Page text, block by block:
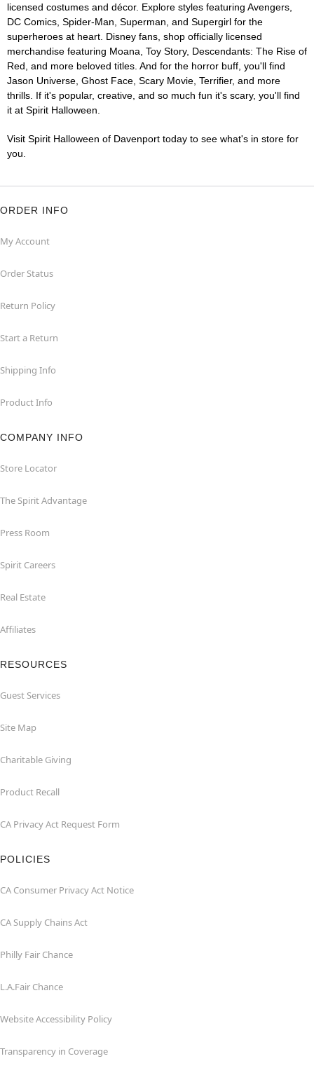
licensed costumes and décor. Explore styles featuring Avengers,
DC Comics, Spider-Man, Superman, and Supergirl for the
superheroes at heart. Disney fans, shop officially licensed
merchandise featuring Moana, Toy Story, Descendants: The Rise of
Red, and more beloved titles. And for the horror buff, you'll find
Jason Universe, Ghost Face, Scary Movie, Terrifier, and more
thrills. If it's popular, creative, and so much fun it's scary, you'll find
it at Spirit Halloween.
Visit Spirit Halloween of Davenport today to see what's in store for
you.
ORDER INFO
My Account
Order Status
Return Policy
Start a Return
Shipping Info
Product Info
COMPANY INFO
Store Locator
The Spirit Advantage
Press Room
Spirit Careers
Real Estate
Affiliates
RESOURCES
Guest Services
Site Map
Charitable Giving
Product Recall
CA Privacy Act Request Form
POLICIES
CA Consumer Privacy Act Notice
CA Supply Chains Act
Philly Fair Chance
L.A.Fair Chance
Website Accessibility Policy
Transparency in Coverage